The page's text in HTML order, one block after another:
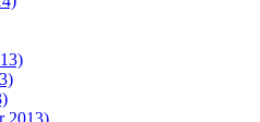
2013)